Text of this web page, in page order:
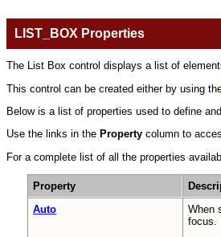
LIST_BOX Properties
The List Box control displays a list of
This control can be created either by using
Below is a list of properties used to define
Use the links in the Property column to
For a complete list of all the properties
Property
Auto
When
focus.